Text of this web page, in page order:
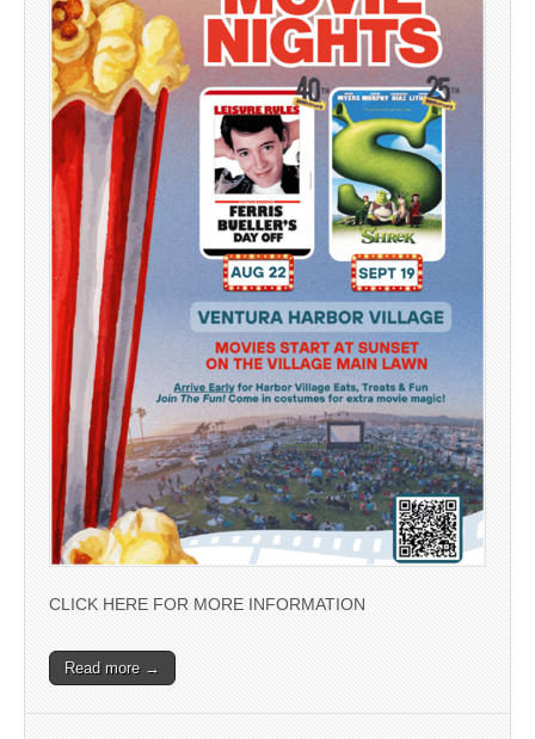
CLICK HERE FOR MORE INFORMATION
Read more →